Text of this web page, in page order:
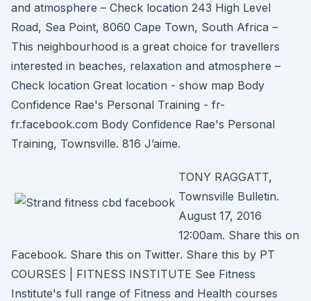
and atmosphere – Check location 243 High Level
Road, Sea Point, 8060 Cape Town, South Africa –
This neighbourhood is a great choice for travellers
interested in beaches, relaxation and atmosphere –
Check location Great location - show map Body
Confidence Rae's Personal Training - fr-
fr.facebook.com Body Confidence Rae's Personal
Training, Townsville. 816 J’aime.
TONY RAGGATT,
Townsville Bulletin.
August 17, 2016
12:00am. Share this on
Facebook. Share this on Twitter. Share this by PT
COURSES | FITNESS INSTITUTE See Fitness
Institute's full range of Fitness and Health courses